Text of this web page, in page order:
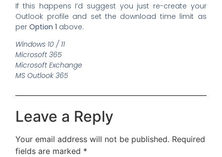
If this happens I’d suggest you just re-create your
Outlook profile and set the download time limit as
perOption 1 above.
Windows 10 / 11
Microsoft 365
Microsoft Exchange
MS Outlook 365
Leave a Reply
Your email address will not be published. Required
fields are marked *